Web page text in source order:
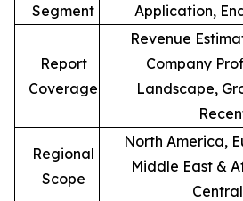
Segment
Application,
Report
Coverage
Revenue
Company
Landscape,
Regional
Scope
North America,
Middle East &